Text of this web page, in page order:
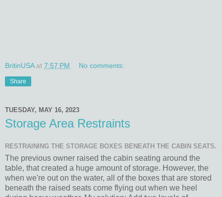
BritinUSA at 7:57 PM No comments:
Share
TUESDAY, MAY 16, 2023
Storage Area Restraints
RESTRAINING THE STORAGE BOXES BENEATH THE CABIN SEATS.
The previous owner raised the cabin seating around the
table, that created a huge amount of storage. However, the
when we're out on the water, all of the boxes that are stored
beneath the raised seats come flying out when we heel